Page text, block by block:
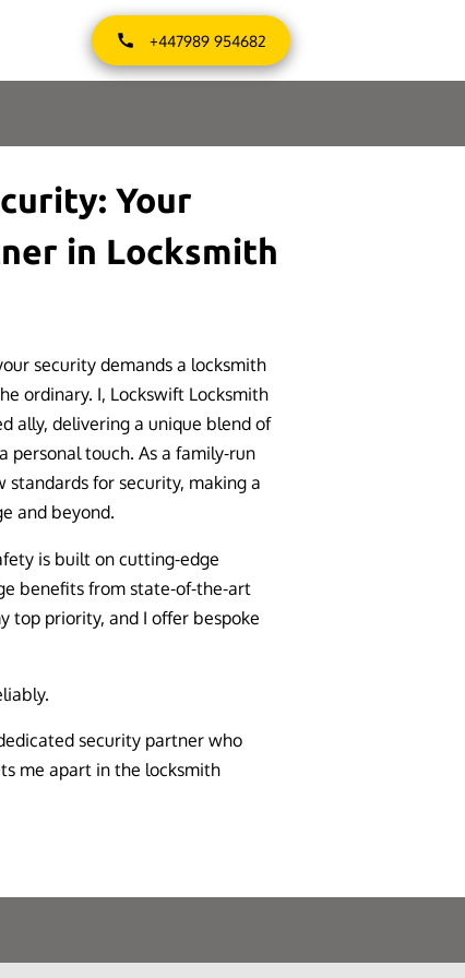
+447989 954682
Your
in Locksmith
security demands a locksmith
ordinary. I, Lockswift Locksmith
ally, delivering a unique blend of
personal touch. As a family-run
standards for security, making a
and beyond.
is built on cutting-edge
benefits from state-of-the-art
top priority, and I offer bespoke
security partner who
me apart in the locksmith